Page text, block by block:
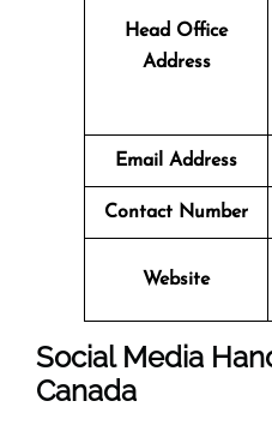
Head Office
Address
Email Address
Contact Number
Website
Social Media
Canada